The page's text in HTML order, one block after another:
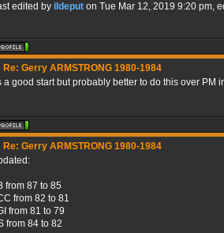
edited by ildeput on Tue Mar 12, 2019 9:20 pm,
Re: Gerry ARMSTRONG 1980-1984
a good start but probably better to do this over PM
Re: Gerry ARMSTRONG 1980-1984
from 87 to 85
from 82 to 81
from 81 to 79
from 84 to 82